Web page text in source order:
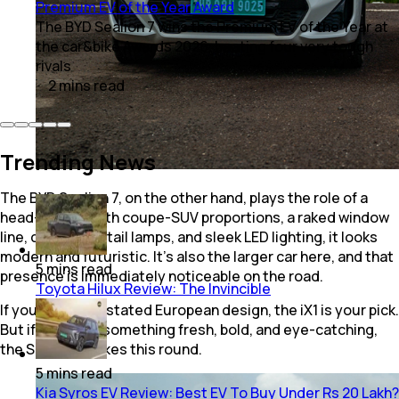
The BYD Sealion 7, on the other hand, plays the role of a
head-turner. With coupe-SUV proportions, a raked window
line, connected tail lamps, and sleek LED lighting, it looks
modern and futuristic. It’s also the larger car here, and that
presence is immediately noticeable on the road.
If you like understated European design, the iX1 is your pick.
But if you want something fresh, bold, and eye-catching,
the Sealion 7 takes this round.
Premium EV of the Year Award
The BYD Sealion 7 wins the Premium EV of the Year at
the car&bike Awards 2026, beating four very tough
rivals
2minsread
Trending News
5minsread
Toyota Hilux Review: The Invincible
5minsread
Kia Syros EV Review: Best EV To Buy Under Rs 20 Lakh?